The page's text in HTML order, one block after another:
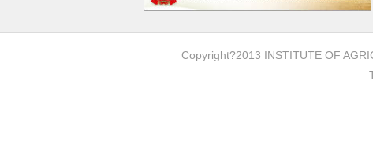
Copyright?2013 INSTITUTE OF